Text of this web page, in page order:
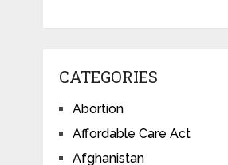
CATEGORIES
Abortion
Affordable Care Act
Afghanistan